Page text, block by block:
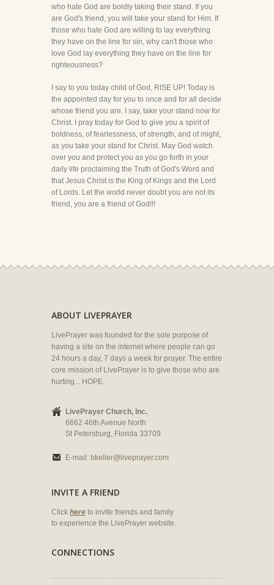
who hate God are boldly taking their stand. If you
are God's friend, you will take your stand for Him. If
those who hate God are willing to lay everything
they have on the line for sin, why can't those who
love God lay everything they have on the line for
righteousness?
I say to you today child of God, RISE UP! Today is
the appointed day for you to once and for all decide
whose friend you are. I say, take your stand now for
Christ. I pray today for God to give you a spirit of
boldness, of fearlessness, of strength, and of might,
as you take your stand for Christ. May God watch
over you and protect you as you go forth in your
daily life proclaiming the Truth of God's Word and
that Jesus Christ is the King of Kings and the Lord
of Lords. Let the world never doubt you are not its
friend, you are a friend of God!!!
ABOUT LIVEPRAYER
LivePrayer was founded for the sole purpose of
having a site on the internet where people can go
24 hours a day, 7 days a week for prayer. The entire
core mission of LivePrayer is to give those who are
hurting... HOPE.
LivePrayer Church, Inc.
6662 46th Avenue North
St Petersburg, Florida 33709
E-mail: bkeller@liveprayer.com
INVITE A FRIEND
Click here to invite friends and family
to experience the LivePrayer website.
CONNECTIONS